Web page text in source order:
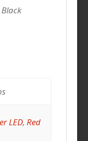
LED, Red